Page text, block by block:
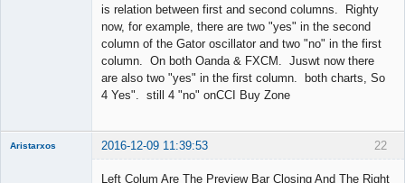
is relation between first and second columns. Righty
now, for example, there are two "yes" in the second
column of the Gator oscillator and two "no" in the first
column. On both Oanda & FXCM. Juswt now there
are also two "yes" in the first column. both charts, So
4 Yes". still 4 "no" onCCI Buy Zone
22
Aristarxos 2016-12-09 11:39:53
Left Colum Are The Preview Bar Closing And The Right